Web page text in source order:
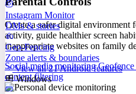
Instagram Monitor
DMs & stories
Geo-Fencing
Zone alerts & boundaries
View all 21 Android features
Windows
Create a safer digital
activity, guide healthier screen
inappropriate websites on family
Social media monitoring
content filtering